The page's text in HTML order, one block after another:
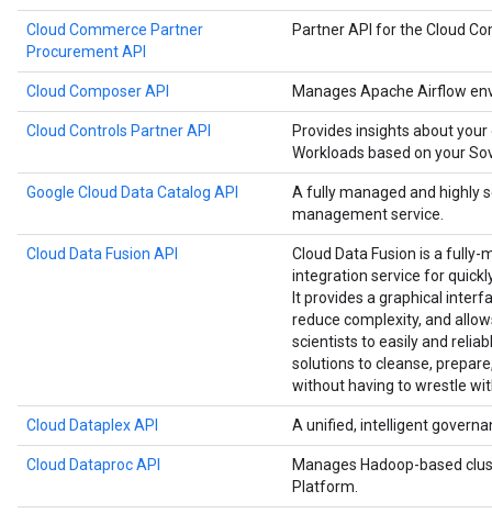
Cloud Commerce Partner
Procurement API
Partner API for the Cloud
Cloud Composer API Manages Apache Airflow
Cloud Controls Partner API
Provides insights about
Workloads based on your
Google Cloud Data Catalog API
A fully managed and highly
management service.
Cloud Data Fusion API
Cloud Data Fusion is a
integration service for
It provides a graphical
reduce complexity, and
scientists to easily and
solutions to cleanse,
without having to wrestle
Cloud Dataplex API A unified, intelligent
Cloud Dataproc API
Manages Hadoop-based
Platform.